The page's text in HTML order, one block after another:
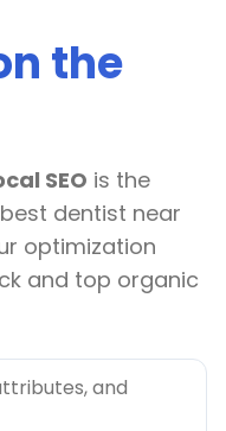
the
SEO is the
dentist near
optimization
and top organic
and